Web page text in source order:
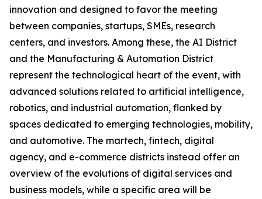
innovation and designed to favor the meeting
between companies, startups, SMEs, research
centers, and investors. Among these, the AI District
and the Manufacturing & Automation District
represent the technological heart of the event, with
advanced solutions related to artificial intelligence,
robotics, and industrial automation, flanked by
spaces dedicated to emerging technologies, mobility,
and automotive. The martech, fintech, digital
agency, and e-commerce districts instead offer an
overview of the evolutions of digital services and
business models, while a specific area will be